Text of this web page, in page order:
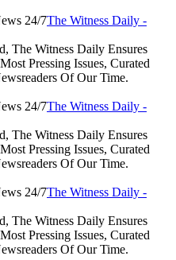
The Witness Daily -
The Witness Daily Ensures
Pressing Issues, Curated
Of Our Time.
The Witness Daily -
The Witness Daily Ensures
Pressing Issues, Curated
Of Our Time.
The Witness Daily -
The Witness Daily Ensures
Pressing Issues, Curated
Of Our Time.